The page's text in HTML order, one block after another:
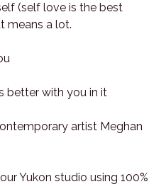
(self love is the best
means a lot.
better with you in it
artist Meghan
Yukon studio using 100%